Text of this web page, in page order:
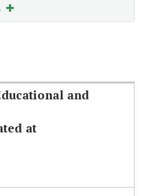
and
at